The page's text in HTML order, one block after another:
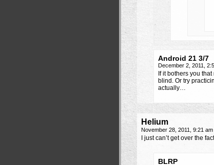
Android 21 3/7
December 2, 2011,
If it bothers you
blind. Or try
actually…
Helium
November 28, 2011, 9:21 am
I just can’t get over the
BLRP